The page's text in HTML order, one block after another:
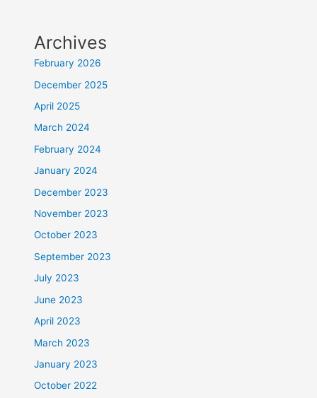
Archives
February 2026
December 2025
April 2025
March 2024
February 2024
January 2024
December 2023
November 2023
October 2023
September 2023
July 2023
June 2023
April 2023
March 2023
January 2023
October 2022